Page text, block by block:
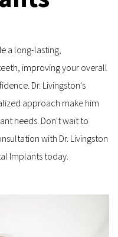
a long-lasting,
improving your overall
Dr. Livingston's
approach make him
needs. Don't wait to
with Dr. Livingston
Implants today.